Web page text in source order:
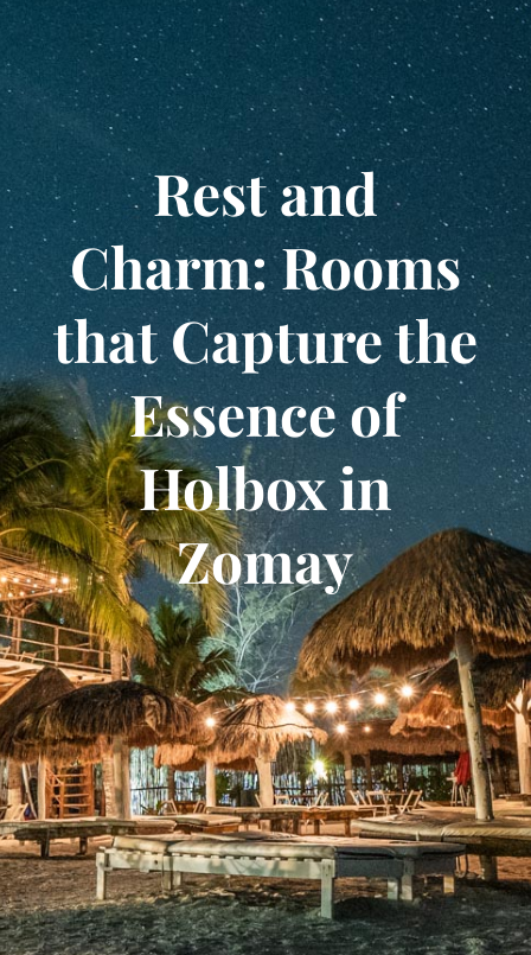
Rest and
Charm: Rooms
that Capture the
Essence of
Holbox in
Zomay